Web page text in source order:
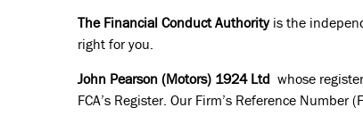
The Financial Conduct Authorityis the
right for you.
John Pearson (Motors) 1924 Ltd
whose
FCA’s Register. Our Firm’s Reference Number